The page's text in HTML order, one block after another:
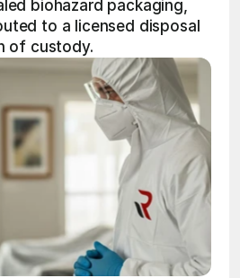
biohazard packaging,
to a licensed disposal
of custody.